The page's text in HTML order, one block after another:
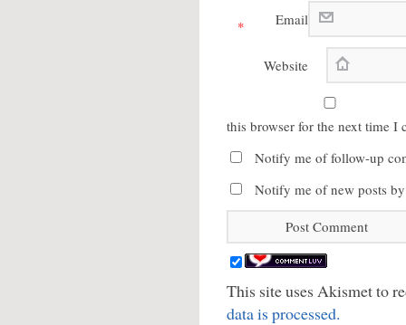
Email
*
Website
this browser for the next time I
Notify me of follow-up
Notify me of new posts
This site uses Akismet to
data is processed.